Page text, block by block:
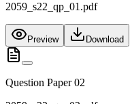
2059_s22_qp_01.pdf
Preview Download
Question Paper 02